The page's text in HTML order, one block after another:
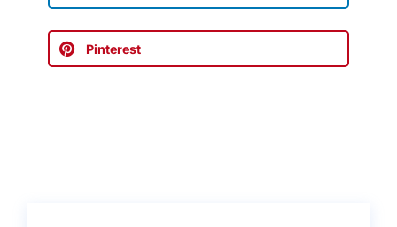
Pinterest